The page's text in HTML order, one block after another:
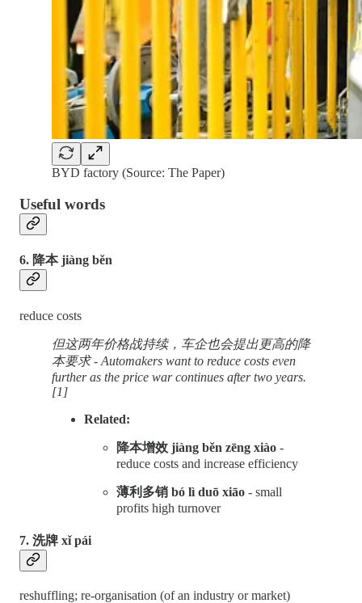
BYD factory (Source: The Paper)
Useful words
6. 降本 jiàng běn
reduce costs
但这两年价格战持续，车企也会提出更高的降
本要求 - Automakers want to reduce costs even
further as the price war continues after two years.
[1]
Related:
降本增效 jiàng běn zēng xiào -
reduce costs and increase efficiency
薄利多销 bó lì duō xiāo - small
profits high turnover
7. 洗牌 xǐ pái
reshuffling; re-organisation (of an industry or market)